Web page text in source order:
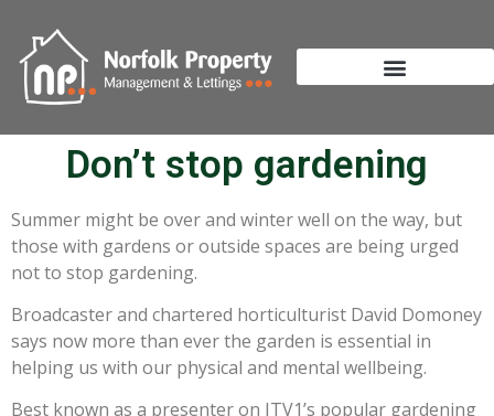
Don’t stop gardening
Summer might be over and winter well on the way, but
those with gardens or outside spaces are being urged
not to stop gardening.
Broadcaster and chartered horticulturist David Domoney
says now more than ever the garden is essential in
helping us with our physical and mental wellbeing.
Best known as a presenter on ITV1’s popular gardening